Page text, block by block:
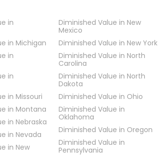
in
in Michigan
in
in
in Missouri
in Montana
in Nebraska
in Nevada
in New
Diminished Value in New
Mexico
Diminished Value in New York
Diminished Value in North
Carolina
Diminished Value in North
Dakota
Diminished Value in Ohio
Diminished Value in
Oklahoma
Diminished Value in Oregon
Diminished Value in
Pennsylvania